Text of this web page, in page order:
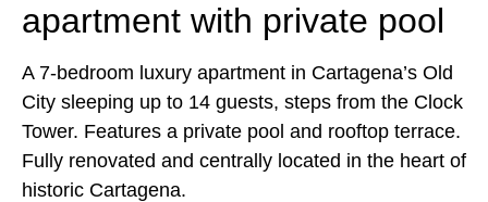
apartment with private pool
A 7-bedroom luxury apartment in Cartagena’s Old
City sleeping up to 14 guests, steps from the Clock
Tower. Features a private pool and rooftop terrace.
Fully renovated and centrally located in the heart of
historic Cartagena.